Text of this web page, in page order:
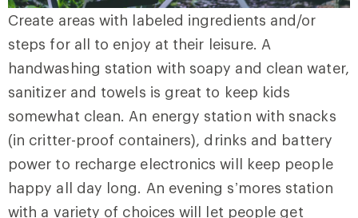
Create areas with labeled ingredients and/or
steps for all to enjoy at their leisure. A
handwashing station with soapy and clean water,
sanitizer and towels is great to keep kids
somewhat clean. An energy station with snacks
(in critter-proof containers), drinks and battery
power to recharge electronics will keep people
happy all day long. An evening s’mores station
with a variety of choices will let people get